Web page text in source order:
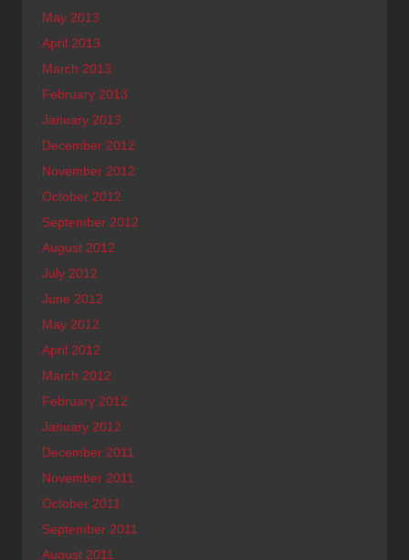
May 2013
April 2013
March 2013
February 2013
January 2013
December 2012
November 2012
October 2012
September 2012
August 2012
July 2012
June 2012
May 2012
April 2012
March 2012
February 2012
January 2012
December 2011
November 2011
October 2011
September 2011
August 2011